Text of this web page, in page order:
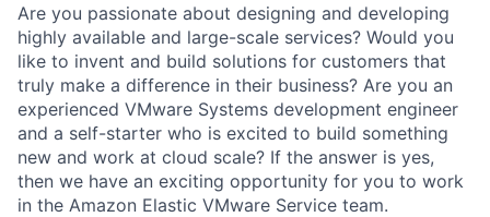
Are you passionate about designing and developing
highly available and large-scale services? Would you
like to invent and build solutions for customers that
truly make a difference in their business? Are you an
experienced VMware Systems development engineer
and a self-starter who is excited to build something
new and work at cloud scale? If the answer is yes,
then we have an exciting opportunity for you to work
in the Amazon Elastic VMware Service team.